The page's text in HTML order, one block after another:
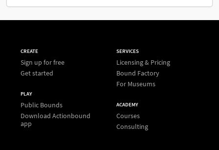
CREATE
Sign up for free
Get started
PLAY
Public Bounds
Download Actionbound
app
SERVICES
Licensing & Pricing
Bound Factory
For Museums
ACADEMY
Courses
Consulting